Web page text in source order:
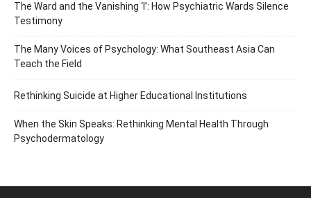
The Ward and the Vanishing ‘I’: How Psychiatric Wards Silence
Testimony
The Many Voices of Psychology: What Southeast Asia Can
Teach the Field
Rethinking Suicide at Higher Educational Institutions
When the Skin Speaks: Rethinking Mental Health Through
Psychodermatology